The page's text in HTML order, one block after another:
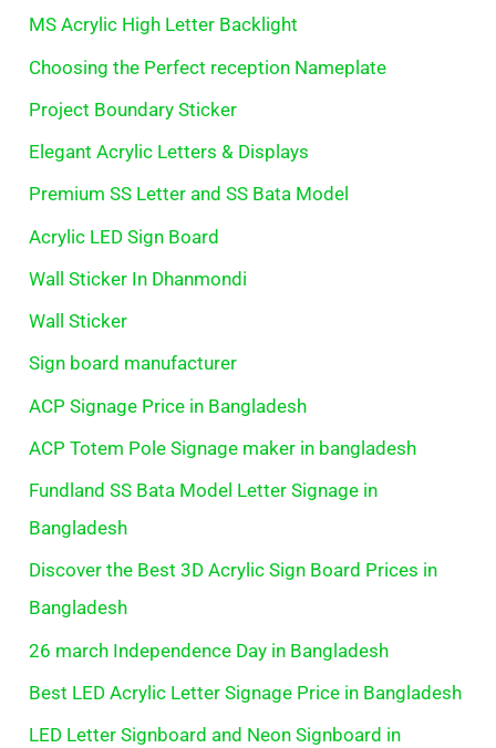
MS Acrylic High Letter Backlight
Choosing the Perfect reception Nameplate
Project Boundary Sticker
Elegant Acrylic Letters & Displays
Premium SS Letter and SS Bata Model
Acrylic LED Sign Board
Wall Sticker In Dhanmondi
Wall Sticker
Sign board manufacturer
ACP Signage Price in Bangladesh
ACP Totem Pole Signage maker in bangladesh
Fundland SS Bata Model Letter Signage in
Bangladesh
Discover the Best 3D Acrylic Sign Board Prices in
Bangladesh
26 march Independence Day in Bangladesh
Best LED Acrylic Letter Signage Price in Bangladesh
LED Letter Signboard and Neon Signboard in